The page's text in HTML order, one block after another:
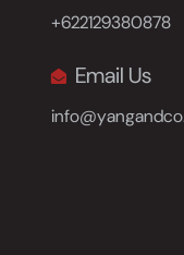
+622129380878
Email Us